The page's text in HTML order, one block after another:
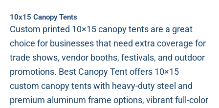
10x15 Canopy Tents
Custom printed 10×15 canopy tents are a great
choice for businesses that need extra coverage for
trade shows, vendor booths, festivals, and outdoor
promotions. Best Canopy Tent offers 10×15
custom canopy tents with heavy-duty steel and
premium aluminum frame options, vibrant full-color